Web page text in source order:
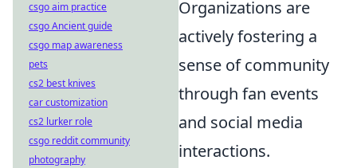
Organizations are
actively fostering a
sense of community
through fan events
and social media
interactions.
csgo aim practice
csgo Ancient guide
csgo map awareness
pets
cs2 best knives
car customization
cs2 lurker role
csgo reddit community
photography